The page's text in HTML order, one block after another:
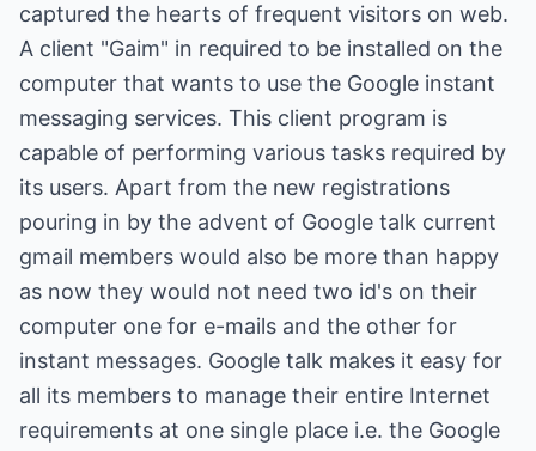
captured the hearts of frequent visitors on web.
A client "Gaim" in required to be installed on the
computer that wants to use the Google instant
messaging services. This client program is
capable of performing various tasks required by
its users. Apart from the new registrations
pouring in by the advent of Google talk current
gmail members would also be more than happy
as now they would not need two id's on their
computer one for e-mails and the other for
instant messages. Google talk makes it easy for
all its members to manage their entire Internet
requirements at one single place i.e. the Google